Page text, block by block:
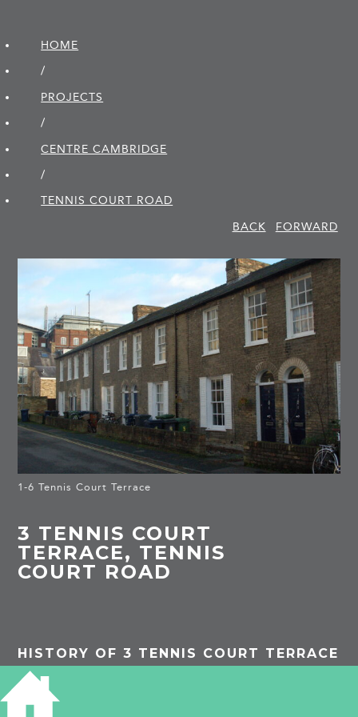
HOME
/
PROJECTS
/
CENTRE CAMBRIDGE
/
TENNIS COURT ROAD
BACK
FORWARD
1-6 Tennis Court Terrace
3 TENNIS COURT
TERRACE, TENNIS
COURT ROAD
HISTORY OF 3 TENNIS COURT TERRACE
1881